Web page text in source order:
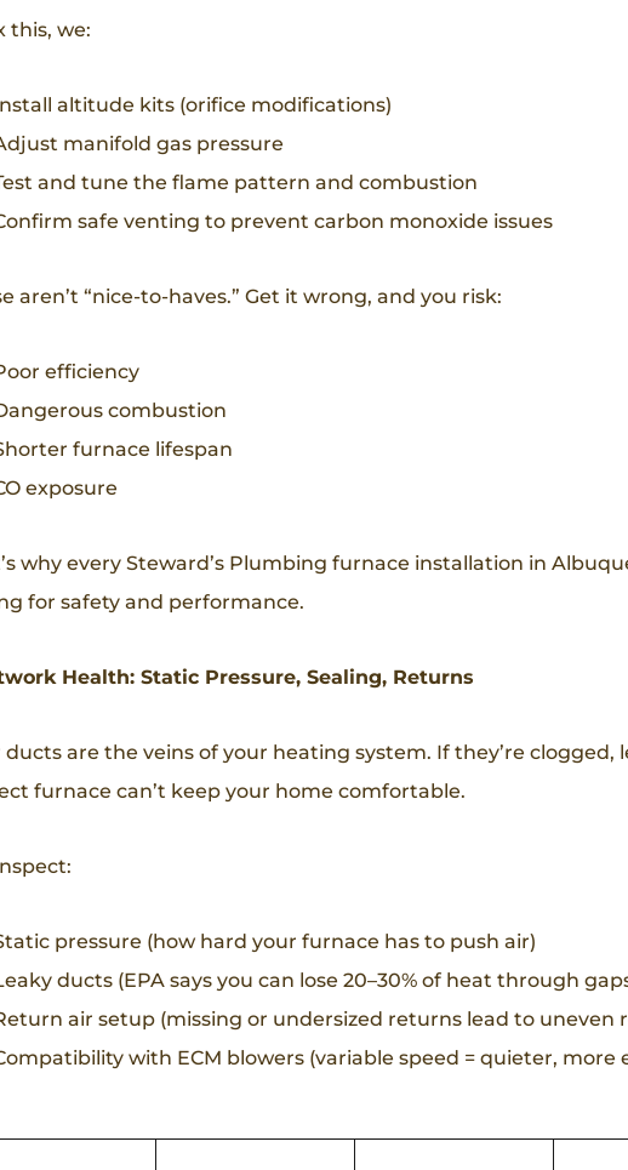
this, we:
altitude kits (orifice modifications)
manifold gas pressure
and tune the flame pattern and combustion
safe venting to prevent carbon monoxide issues
aren’t “nice-to-haves.” Get it wrong, and you risk:
efficiency
combustion
furnace lifespan
exposure
why every Steward’s Plumbing furnace installation in
for safety and performance.
Health: Static Pressure, Sealing, Returns
ducts are the veins of your heating system. If they’re clogged,
furnace can’t keep your home comfortable.
pressure (how hard your furnace has to push air)
ducts (EPA says you can lose 20–30% of heat through
air setup (missing or undersized returns lead to uneven
with ECM blowers (variable speed = quieter, more